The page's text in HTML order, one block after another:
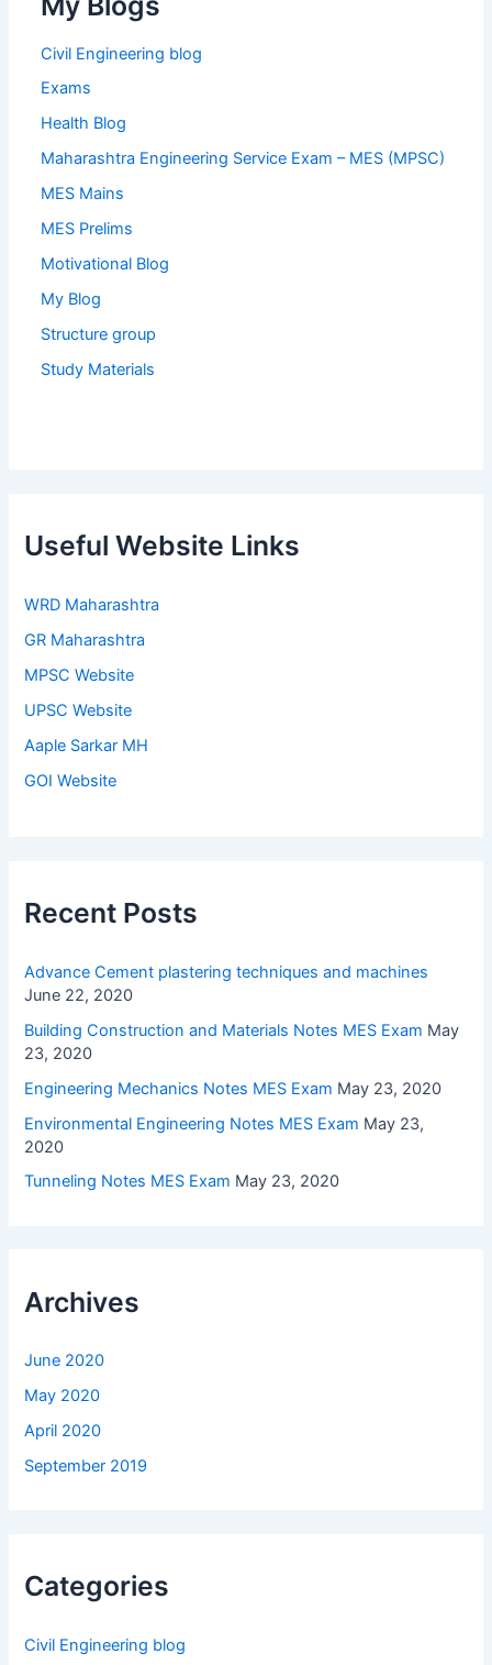
Civil Engineering blog
Exams
Health Blog
Maharashtra Engineering Service Exam – MES (MPSC)
MES Mains
MES Prelims
Motivational Blog
My Blog
Structure group
Study Materials
Useful Website Links
WRD Maharashtra
GR Maharashtra
MPSC Website
UPSC Website
Aaple Sarkar MH
GOI Website
Recent Posts
Advance Cement plastering techniques and machines
June 22, 2020
Building Construction and Materials Notes MES Exam May
23, 2020
Engineering Mechanics Notes MES Exam May 23, 2020
Environmental Engineering Notes MES Exam May 23,
2020
Tunneling Notes MES Exam May 23, 2020
Archives
June 2020
May 2020
April 2020
September 2019
Categories
Civil Engineering blog